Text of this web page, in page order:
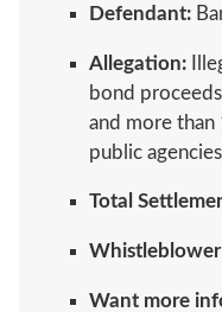
Defendant:
Allegation:
bond
and more than
public
Total
Want more